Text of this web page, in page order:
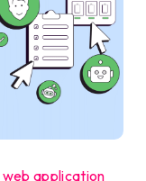
web application